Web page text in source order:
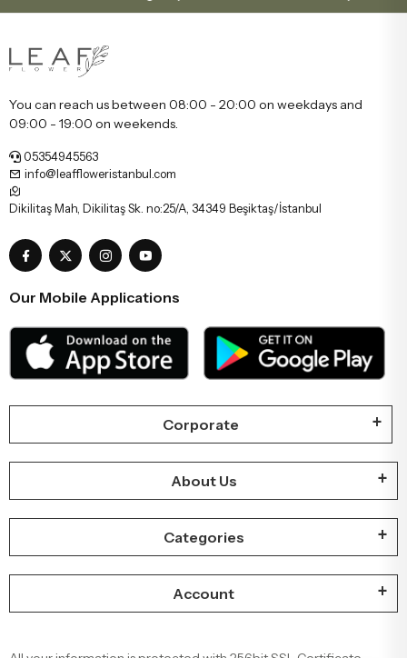
You can reach us between 08:00 - 20:00 on weekdays and
09:00 - 19:00 on weekends.
05354945563
info@leaffloweristanbul.com
Dikilitaş Mah, Dikilitaş Sk. no:25/A, 34349 Beşiktaş/İstanbul
Our Mobile Applications
Corporate
About Us
Categories
Account